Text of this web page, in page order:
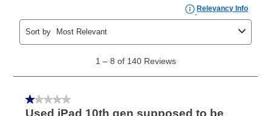
payments, as described in your lease agreement. This
early purchase optionamount varies by state and is
explained in the lease agreement.
What is Aaron's return policy?
your local store to schedule a time for return or pick-
up as stated in your agreement. However, you will not